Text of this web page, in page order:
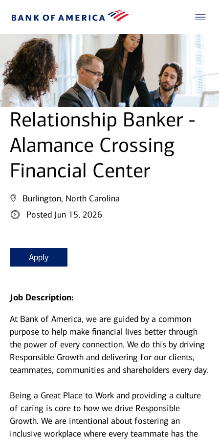
Relationship Banker -
Alamance Crossing
Financial Center
Burlington, North Carolina
Posted Jun 15, 2026
Apply
Job Description:
At Bank of America, we are guided by a common
purpose to help make financial lives better through
the power of every connection. We do this by driving
Responsible Growth and delivering for our clients,
teammates, communities and shareholders every day.
Being a Great Place to Work and providing a culture
of caring is core to how we drive Responsible
Growth. We are intentional about fostering an
inclusive workplace where every teammate has the